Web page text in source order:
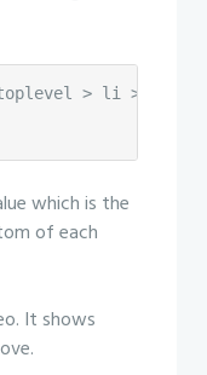
> li > .g-
which is the
of each
It shows